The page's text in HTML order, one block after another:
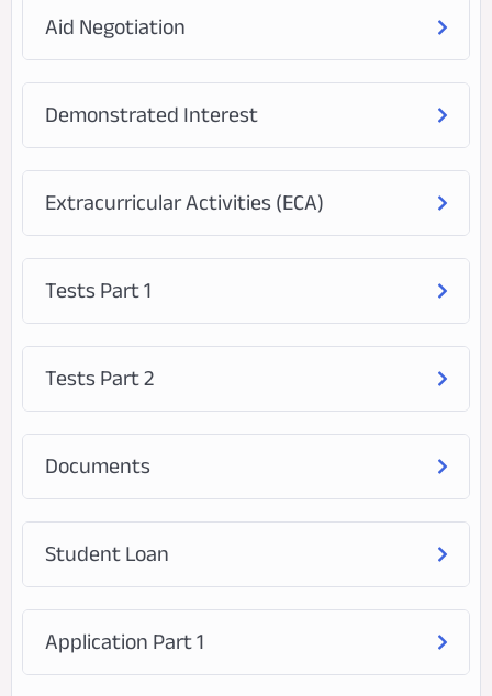
Aid Negotiation
Demonstrated Interest
Extracurricular Activities (ECA)
Tests Part 1
Tests Part 2
Documents
Student Loan
Application Part 1